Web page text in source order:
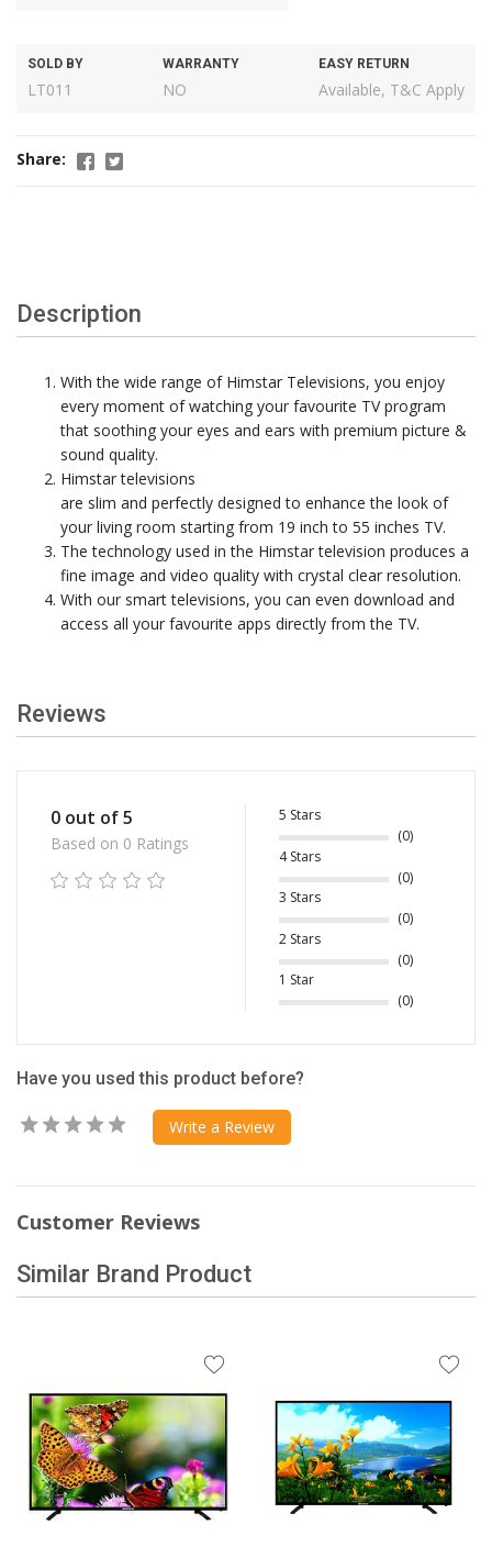
SOLD BY
LT011
WARRANTY
NO
EASY RETURN
Available, T&C Apply
Share:
Description
With the wide range of Himstar Televisions, you enjoy
every moment of watching your favourite TV program
that soothing your eyes and ears with premium picture &
sound quality.
Himstar televisions
are slim and perfectly designed to enhance the look of
your living room starting from 19 inch to 55 inches TV.
The technology used in the Himstar television produces a
fine image and video quality with crystal clear resolution.
With our smart televisions, you can even download and
access all your favourite apps directly from the TV.
Reviews
0 out of 5
Based on 0 Ratings
5 Stars
(0)
4 Stars
(0)
3 Stars
(0)
2 Stars
(0)
1 Star
(0)
Have you used this product before?
Write a Review
Customer Reviews
Similar Brand Product